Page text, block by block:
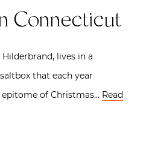
Connecticut
lives in a
that each year
of Christmas… Read